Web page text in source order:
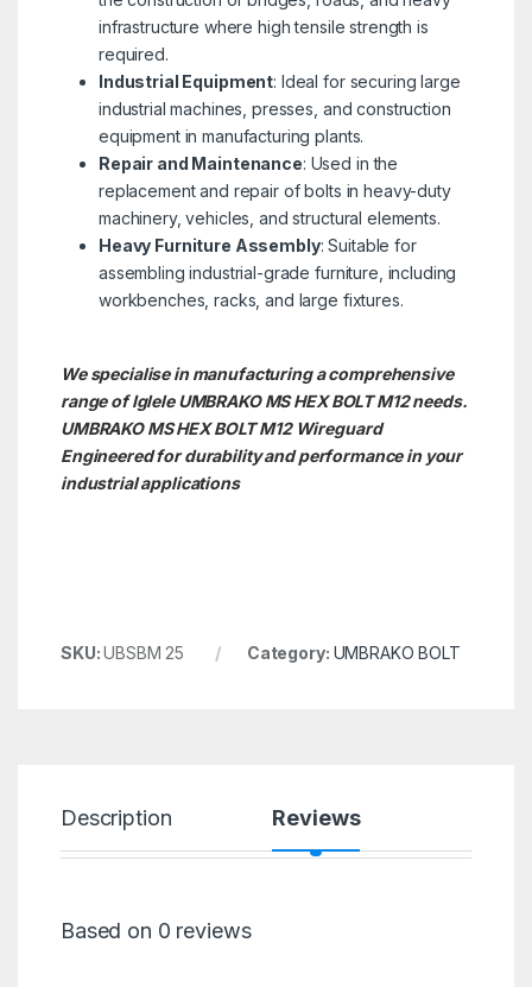
infrastructure where high tensile strength is
required.
Industrial Equipment: Ideal for securing large
industrial machines, presses, and construction
equipment in manufacturing plants.
Repair and Maintenance: Used in the
replacement and repair of bolts in heavy-duty
machinery, vehicles, and structural elements.
Heavy Furniture Assembly: Suitable for
assembling industrial-grade furniture, including
workbenches, racks, and large fixtures.
We specialise in manufacturing a comprehensive
range of Iglele UMBRAKO MS HEX BOLT M12 needs.
UMBRAKO MS HEX BOLT M12 Wireguard
Engineered for durability and performance in your
industrial applications
SKU:UBSBM 25 Category: UMBRAKO BOLT
Description Reviews
Based on 0 reviews